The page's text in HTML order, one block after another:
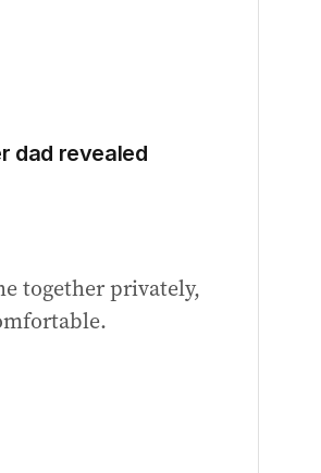
dad revealed
together privately,